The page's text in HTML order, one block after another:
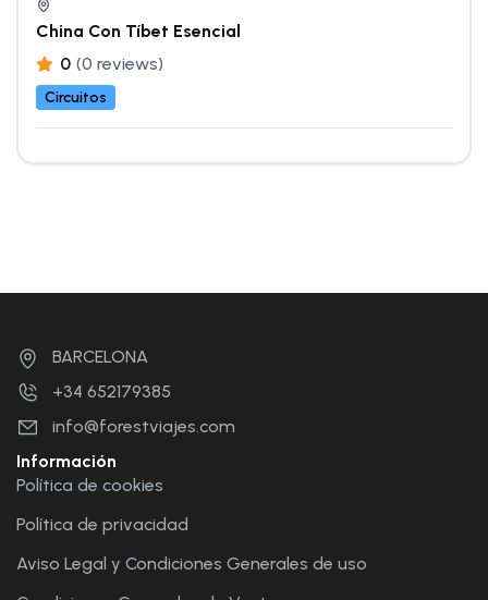
China Con Tíbet Esencial
0 (0 reviews)
Circuitos
BARCELONA
+34 652179385
info@forestviajes.com
Información
Política de cookies
Política de privacidad
Aviso Legal y Condiciones Generales de uso